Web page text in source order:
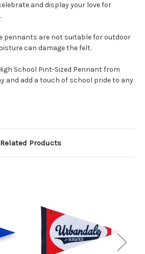
and display your love for
pennants are not suitable for outdoor
can damage the felt.
School Pint-Sized Pennant from
and add a touch of school pride to any
Related Products